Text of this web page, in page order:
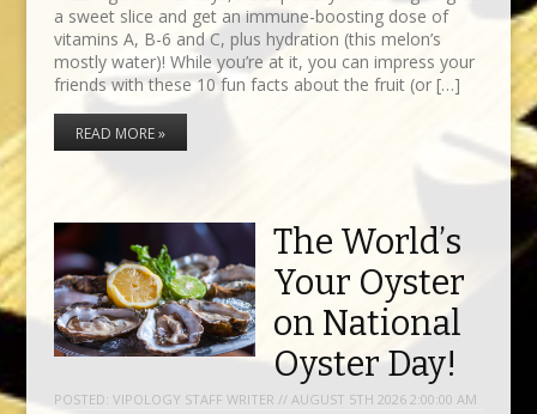
a sweet slice and get an immune-boosting dose of
vitamins A, B-6 and C, plus hydration (this melon’s
mostly water)! While you’re at it, you can impress your
friends with these 10 fun facts about the fruit (or […]
READ MORE »
The World’s
Your Oyster
on National
Oyster Day!
POSTED: VIPOLOGY STAFF WRITER // AUGUST 5TH 2026 2:00:00 AM